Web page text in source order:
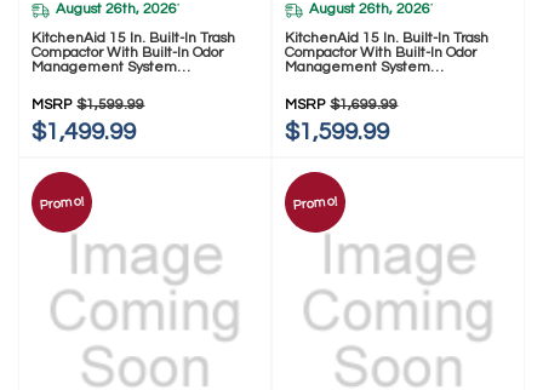
August 26th, 2026*
KitchenAid 15 In. Built-In Trash
Compactor With Built-In Odor
Management System
MSRP $1,599.99
$1,499.99
August 26th, 2026*
KitchenAid 15 In. Built-In Trash
Compactor With Built-In Odor
Management System
MSRP $1,699.99
$1,599.99
Promo! Promo!